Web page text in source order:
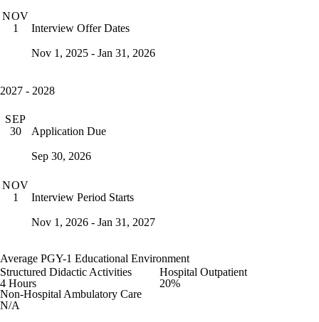
NOV
1
Interview Offer Dates
Nov 1, 2025 - Jan 31, 2026
2027 - 2028
SEP
30
Application Due
Sep 30, 2026
NOV
1
Interview Period Starts
Nov 1, 2026 - Jan 31, 2027
Average PGY-1 Educational Environment
Structured Didactic Activities
4 Hours
Hospital Outpatient
20%
Non-Hospital Ambulatory Care
N/A